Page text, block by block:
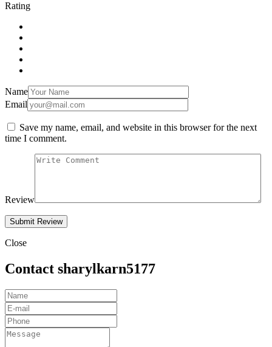
Rating
Name
Email
Save my name, email, and website in this browser for the next
time I comment.
Review
Close
Contact sharylkarn5177